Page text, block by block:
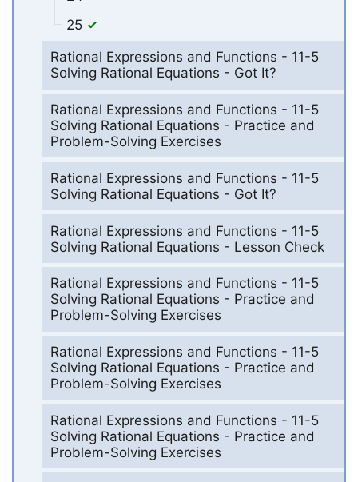
25
Rational Expressions and Functions - 11-5
Solving Rational Equations - Got It?
Rational Expressions and Functions - 11-5
Solving Rational Equations - Practice and
Problem-Solving Exercises
Rational Expressions and Functions - 11-5
Solving Rational Equations - Got It?
Rational Expressions and Functions - 11-5
Solving Rational Equations - Lesson Check
Rational Expressions and Functions - 11-5
Solving Rational Equations - Practice and
Problem-Solving Exercises
Rational Expressions and Functions - 11-5
Solving Rational Equations - Practice and
Problem-Solving Exercises
Rational Expressions and Functions - 11-5
Solving Rational Equations - Practice and
Problem-Solving Exercises